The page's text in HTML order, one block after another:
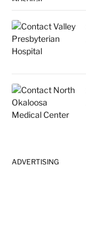
ADVERTISING